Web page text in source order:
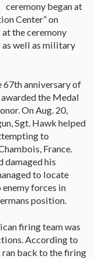
ceremony began at
Center” on
the ceremony
as well as military
67th anniversary of
the Medal
On Aug. 20,
Sgt. Hawk helped
to
France.
damaged his
to locate
forces in
position.
firing team was
According to
back to the firing